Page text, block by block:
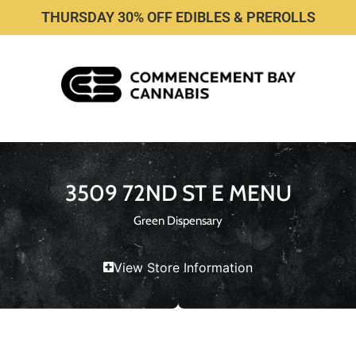
THURSDAY 30% OFF EDIBLES & PREROLLS
3509 72ND ST E MENU
Green Dispensary
View Store Information